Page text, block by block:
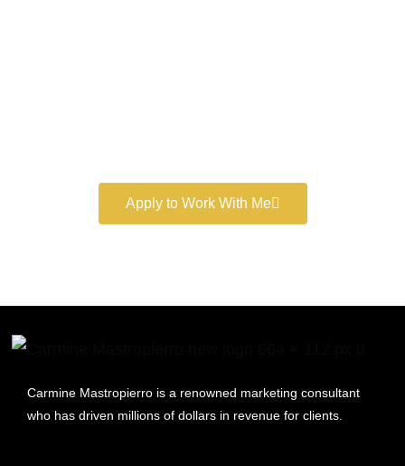
Apply to Work With Me
Carmine Mastropierro is a renowned marketing consultant
who has driven millions of dollars in revenue for clients.